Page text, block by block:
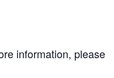
information, please